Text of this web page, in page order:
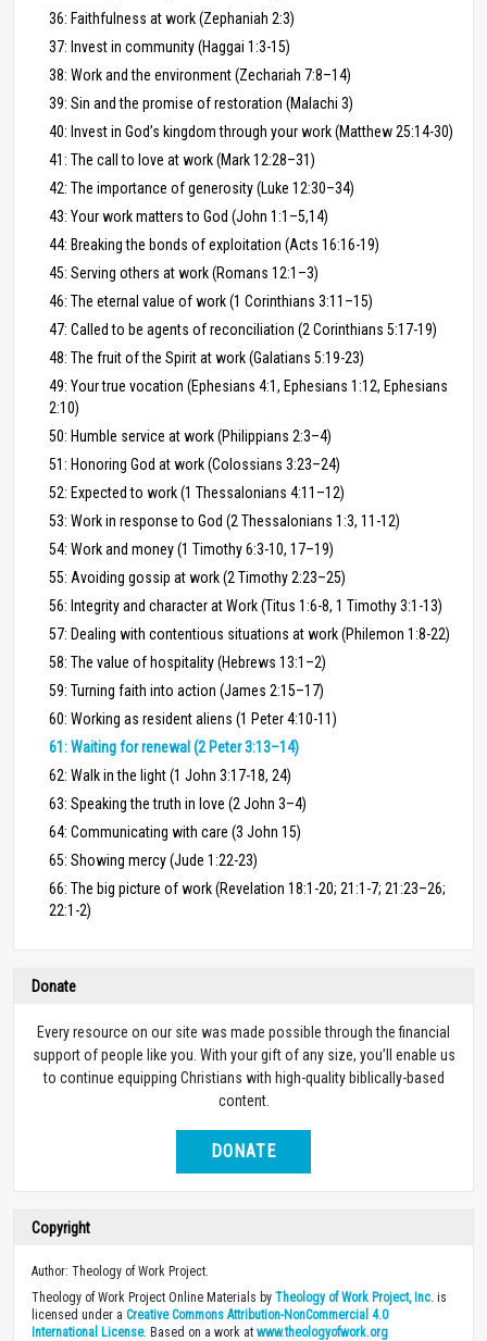
36: Faithfulness at work (Zephaniah 2:3)
37: Invest in community (Haggai 1:3-15)
38: Work and the environment (Zechariah 7:8–14)
39: Sin and the promise of restoration (Malachi 3)
40: Invest in God’s kingdom through your work (Matthew 25:14-30)
41: The call to love at work (Mark 12:28–31)
42: The importance of generosity (Luke 12:30–34)
43: Your work matters to God (John 1:1–5,14)
44: Breaking the bonds of exploitation (Acts 16:16-19)
45: Serving others at work (Romans 12:1–3)
46: The eternal value of work (1 Corinthians 3:11–15)
47: Called to be agents of reconciliation (2 Corinthians 5:17-19)
48: The fruit of the Spirit at work (Galatians 5:19-23)
49: Your true vocation (Ephesians 4:1, Ephesians 1:12, Ephesians
2:10)
50: Humble service at work (Philippians 2:3–4)
51: Honoring God at work (Colossians 3:23–24)
52: Expected to work (1 Thessalonians 4:11–12)
53: Work in response to God (2 Thessalonians 1:3, 11-12)
54: Work and money (1 Timothy 6:3-10, 17–19)
55: Avoiding gossip at work (2 Timothy 2:23–25)
56: Integrity and character at Work (Titus 1:6-8, 1 Timothy 3:1-13)
57: Dealing with contentious situations at work (Philemon 1:8-22)
58: The value of hospitality (Hebrews 13:1–2)
59: Turning faith into action (James 2:15–17)
60: Working as resident aliens (1 Peter 4:10-11)
61: Waiting for renewal (2 Peter 3:13–14)
62: Walk in the light (1 John 3:17-18, 24)
63: Speaking the truth in love (2 John 3–4)
64: Communicating with care (3 John 15)
65: Showing mercy (Jude 1:22-23)
66: The big picture of work (Revelation 18:1-20; 21:1-7; 21:23–26;
22:1-2)
Donate
Every resource on our site was made possible through the financial
support of people like you. With your gift of any size, you’ll enable us
to continue equipping Christians with high-quality biblically-based
content.
DONATE
Copyright
Author: Theology of Work Project.
Theology of Work Project Online Materials by Theology of Work Project, Inc. is
licensed under a Creative Commons Attribution-NonCommercial 4.0
International License. Based on a work at www.theologyofwork.org